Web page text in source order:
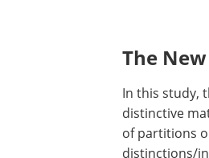
The
In this study,
distinctive
of partitions
distinctions/